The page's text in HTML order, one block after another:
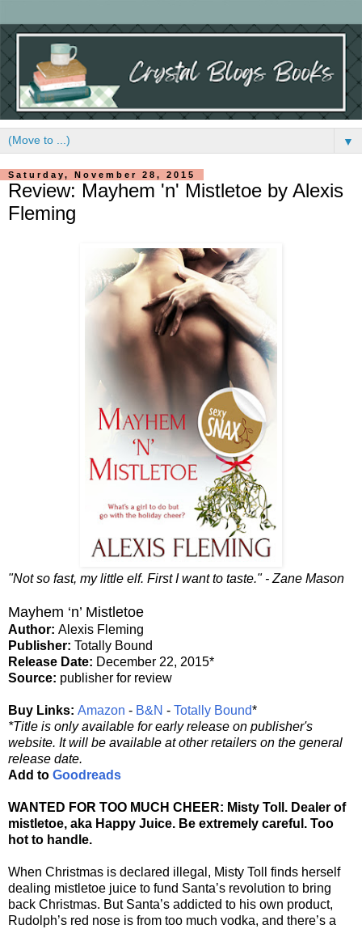
▼
Saturday, November 28, 2015
Review: Mayhem 'n' Mistletoe by Alexis
Fleming
"Not so fast, my little elf. First I want to taste." - Zane Mason
Mayhem ‘n’ Mistletoe
Author: Alexis Fleming
Publisher: Totally Bound
Release Date: December 22, 2015*
Source: publisher for review
Buy Links: Amazon - B&N - Totally Bound*
*Title is only available for early release on publisher's
website. It will be available at other retailers on the general
release date.
Add to Goodreads
WANTED FOR TOO MUCH CHEER: Misty Toll. Dealer of
mistletoe, aka Happy Juice. Be extremely careful. Too
hot to handle.
When Christmas is declared illegal, Misty Toll finds herself
dealing mistletoe juice to fund Santa’s revolution to bring
back Christmas. But Santa’s addicted to his own product,
Rudolph’s red nose is from too much vodka, and there’s a